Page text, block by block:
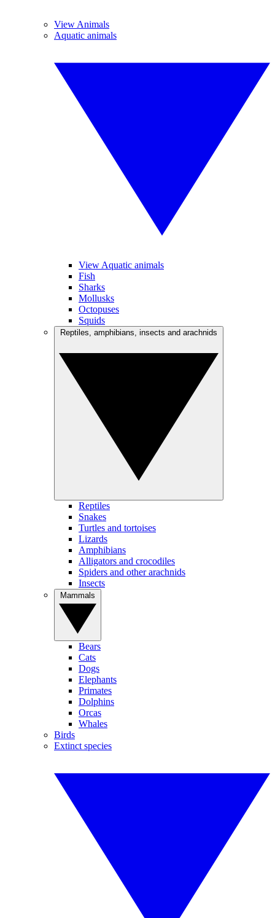
View Animals
Aquatic animals
View Aquatic animals
Fish
Sharks
Mollusks
Octopuses
Squids
Reptiles
Snakes
Turtles and tortoises
Lizards
Amphibians
Alligators and crocodiles
Spiders and other arachnids
Insects
Bears
Cats
Dogs
Elephants
Primates
Dolphins
Orcas
Whales
Birds
Extinct species